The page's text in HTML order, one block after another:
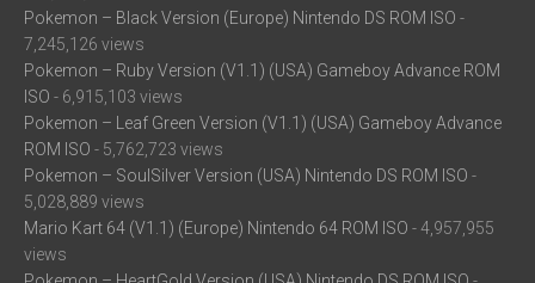
Pokemon – Black Version (Europe) Nintendo DS ROM ISO -
7,245,126 views
Pokemon – Ruby Version (V1.1) (USA) Gameboy Advance ROM
ISO - 6,915,103 views
Pokemon – Leaf Green Version (V1.1) (USA) Gameboy Advance
ROM ISO - 5,762,723 views
Pokemon – SoulSilver Version (USA) Nintendo DS ROM ISO -
5,028,889 views
Mario Kart 64 (V1.1) (Europe) Nintendo 64 ROM ISO - 4,957,955
views